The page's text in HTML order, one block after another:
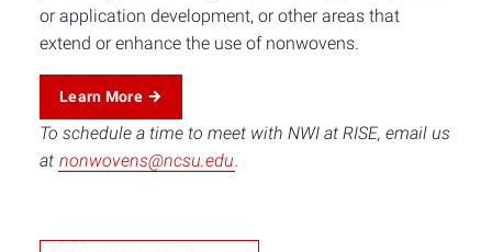
or application development, or other areas that
extend or enhance the use of nonwovens.
Learn More
To schedule a time to meet with NWI at RISE, email us
at nonwovens@ncsu.edu.